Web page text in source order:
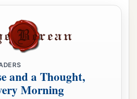
and a Thought,
Morning